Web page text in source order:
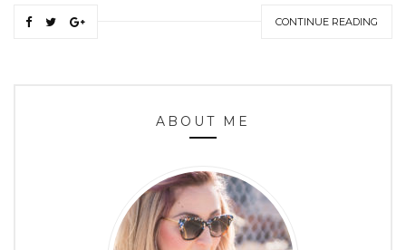
CONTINUE READING
ABOUT ME